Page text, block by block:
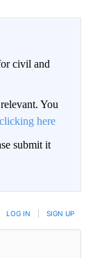
civil and
You
clicking here
submit it
LOG IN SIGN UP